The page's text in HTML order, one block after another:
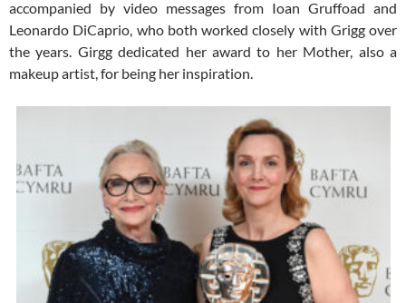
accompanied by video messages from Ioan Gruffoad and
Leonardo DiCaprio, who both worked closely with Grigg over
the years. Girgg dedicated her award to her Mother, also a
makeup artist, for being her inspiration.